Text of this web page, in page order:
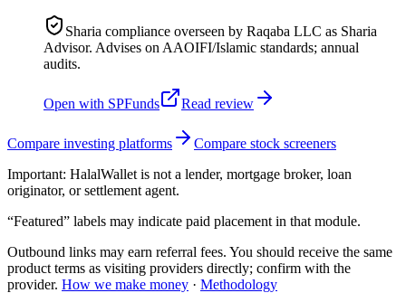
Sharia compliance overseen by Raqaba LLC as Sharia
Advisor. Advises on AAOIFI/Islamic standards; annual
audits.
Open with SPFunds Read review
Compare investing platforms
Compare stock screeners
Important: HalalWallet is not a lender, mortgage broker, loan
originator, or settlement agent.
“Featured” labels may indicate paid placement in that module.
Outbound links may earn referral fees. You should receive the same
product terms as visiting providers directly; confirm with the
provider. How we make money · Methodology